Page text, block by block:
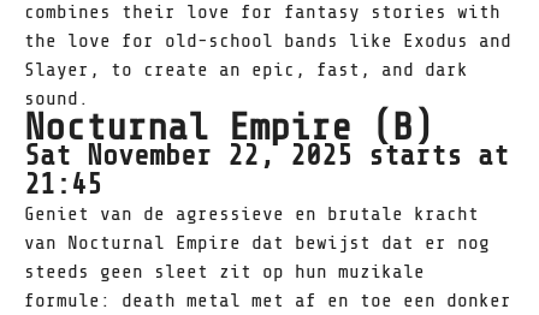
combines their love for fantasy stories with
the love for old-school bands like Exodus and
Slayer, to create an epic, fast, and dark
sound.
Nocturnal Empire (B)
Sat November 22, 2025 starts at
21:45
Geniet van de agressieve en brutale kracht
van Nocturnal Empire dat bewijst dat er nog
steeds geen sleet zit op hun muzikale
formule: death metal met af en toe een donker